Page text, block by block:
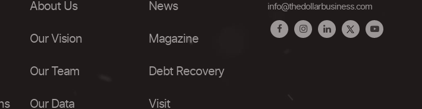
About Us
Our Vision
Our Team
Our Data
News
Magazine
Debt Recovery
Visit
info@thedollarbusiness.com